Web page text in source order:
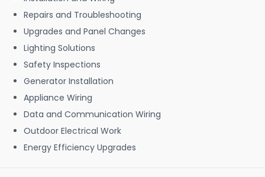
Repairs and Troubleshooting
Upgrades and Panel Changes
Lighting Solutions
Safety Inspections
Generator Installation
Appliance Wiring
Data and Communication Wiring
Outdoor Electrical Work
Energy Efficiency Upgrades